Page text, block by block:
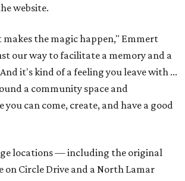
website.
the magic happen," Emmert
our way to facilitate a memory and a
it's kind of a feeling you leave with ...
a community space and
you can come, create, and have a good
locations — including the original
on Circle Drive and a North Lamar